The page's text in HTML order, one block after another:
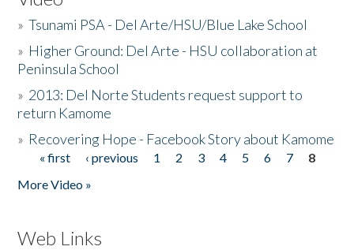
»Tsunami PSA - Del Arte/HSU/Blue Lake School
» Higher Ground: Del Arte - HSU collaboration at
Peninsula School
» 2013: Del Norte Students request support to
return Kamome
» Recovering Hope - Facebook Story about Kamome
Pages
« first ‹ previous 1 2 3 4 5 6 7
8
More Video »
Web Links